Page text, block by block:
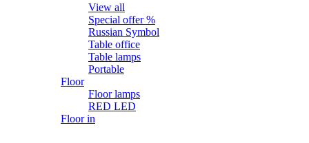
View all
Special offer %
Russian Symbol
Table office
Table lamps
Portable
Floor
Floor lamps
RED LED
Floor in